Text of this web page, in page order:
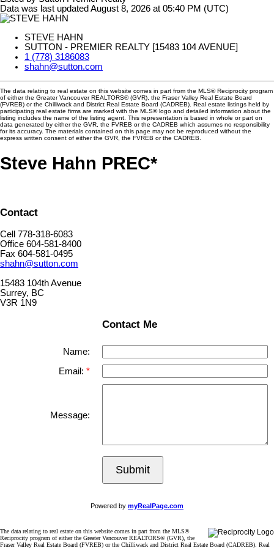
Data was last updated August 8, 2026 at 05:40 PM (UTC)
STEVE HAHN
SUTTON - PREMIER REALTY [15483 104 AVENUE]
1 (778) 3186083
shahn@sutton.com
The data relating to real estate on this website comes in part from the MLS® Reciprocity program
of either the Greater Vancouver REALTORS® (GVR), the Fraser Valley Real Estate Board
(FVREB) or the Chilliwack and District Real Estate Board (CADREB). Real estate listings held by
participating real estate firms are marked with the MLS® logo and detailed information about the
listing includes the name of the listing agent. This representation is based in whole or part on
data generated by either the GVR, the FVREB or the CADREB which assumes no responsibility
for its accuracy. The materials contained on this page may not be reproduced without the
express written consent of either the GVR, the FVREB or the CADREB.
Steve Hahn PREC*
Contact
Cell 778-318-6083
Office 604-581-8400
Fax 604-581-0495
shahn@sutton.com
15483 104th Avenue
Surrey, BC
V3R 1N9
Contact Me
Name:
Email:
Message:
Submit
Powered by myRealPage.com
The data relating to real estate on this website comes in part from the MLS®
Reciprocity program of either the Greater Vancouver REALTORS® (GVR), the
Fraser Valley Real Estate Board (FVREB) or the Chilliwack and District Real Estate Board (CADREB). Real